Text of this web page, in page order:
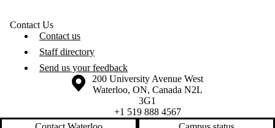
Contact Us
Contact us
Staff directory
Send us your feedback
Information about the University of Waterloo
Campus map
200 University Avenue West
Waterloo, ON, Canada N2L
3G1
+1 519 888 4567